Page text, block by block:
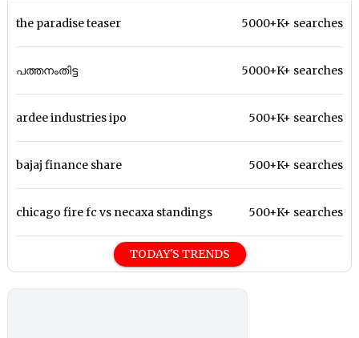
the paradise teaser 5000+K+ searches
പത്തനംതിട്ട 5000+K+ searches
ardee industries ipo 500+K+ searches
bajaj finance share 500+K+ searches
chicago fire fc vs necaxa standings 500+K+ searches
TODAY'S TRENDS